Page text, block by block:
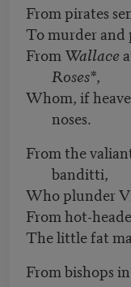
From pirates
To murder and
FromWallace
Roses*,
Whom, if
noses.
From the
banditti,
Who plunder
From hot-
The little fat
From bishops